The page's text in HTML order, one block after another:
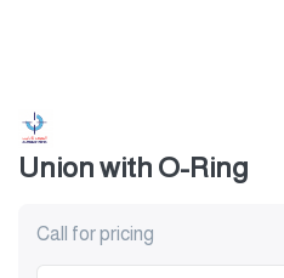
Union with O-Ring
Call for pricing